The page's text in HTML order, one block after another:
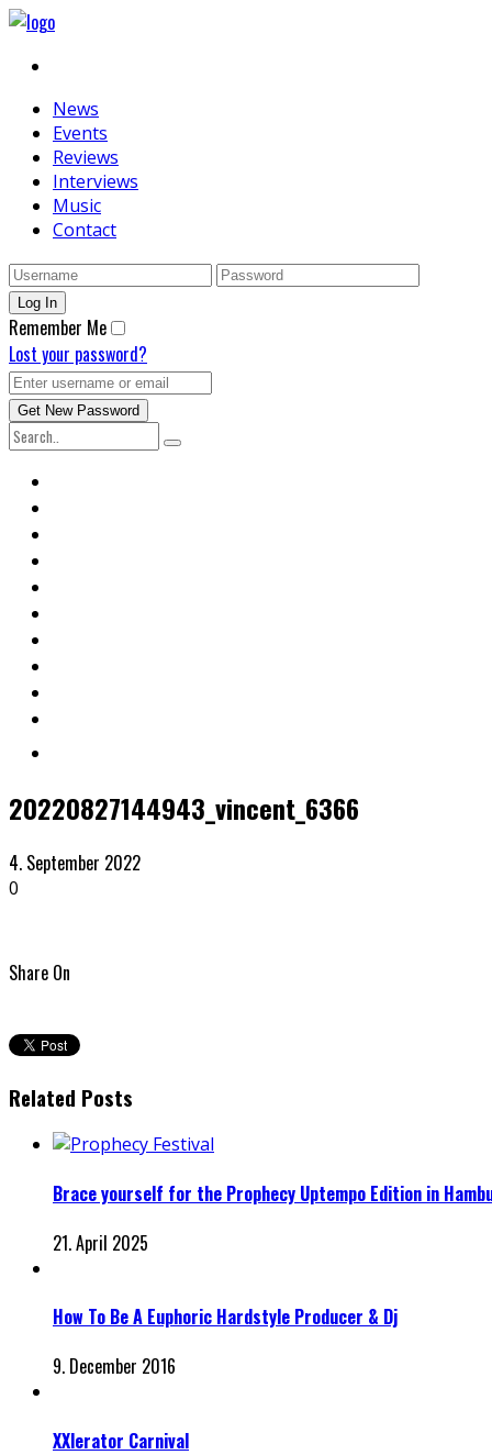
News
Events
Reviews
Interviews
Music
Contact
Remember Me
Lost your password?
20220827144943_vincent_6366
4. September 2022
0
Share On
Related Posts
Brace yourself for the Prophecy Uptempo Edition in
21. April 2025
How To Be A Euphoric Hardstyle Producer & Dj
9. December 2016
XXlerator Carnival